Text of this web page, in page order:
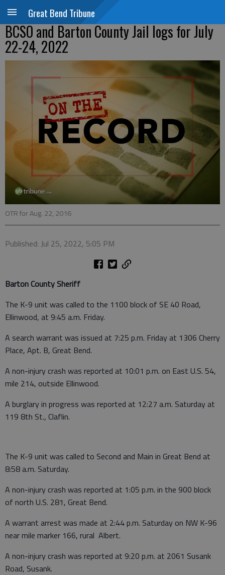
Great Bend Tribune
BCSO and Barton County Jail logs for July
22-24, 2022
OTR for Aug. 22, 2016
Published: Jul 25, 2022, 5:05 PM
Barton County Sheriff
The K-9 unit was called to the 1100 block of SE 40 Road,
Ellinwood, at 9:45 a.m. Friday.
A search warrant was issued at 7:25 p.m. Friday at 1306 Cherry
Place, Apt. B, Great Bend.
A non-injury crash was reported at 10:01 p.m. on East U.S. 54,
mile 214, outside Ellinwood.
A burglary in progress was reported at 12:27 a.m. Saturday at
119 8th St., Claflin.
The K-9 unit was called to Second and Main in Great Bend at
8:58 a.m. Saturday.
A non-injury crash was reported at 1:05 p.m. in the 900 block
of north U.S. 281, Great Bend.
A warrant arrest was made at 2:44 p.m. Saturday on NW K-96
near mile marker 166, rural Albert.
A non-injury crash was reported at 9:20 p.m. at 2061 Susank
Road, Susank.